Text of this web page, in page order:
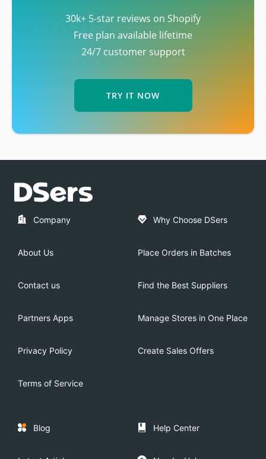
30k+ 5-star reviews on Shopify
Free plan available lifetime
24/7 customer support
TRY IT NOW
Company
About Us
Contact us
Partners Apps
Privacy Policy
Terms of Service
Why Choose DSers
Place Orders in Batches
Find the Best Suppliers
Manage Stores in One Place
Create Sales Offers
Blog Help Center